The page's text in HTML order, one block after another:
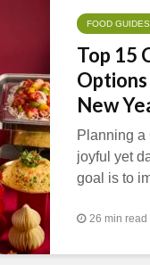
FOOD GUIDES
Top 15
New
Planning a
joyful yet
goal is to
26 min read